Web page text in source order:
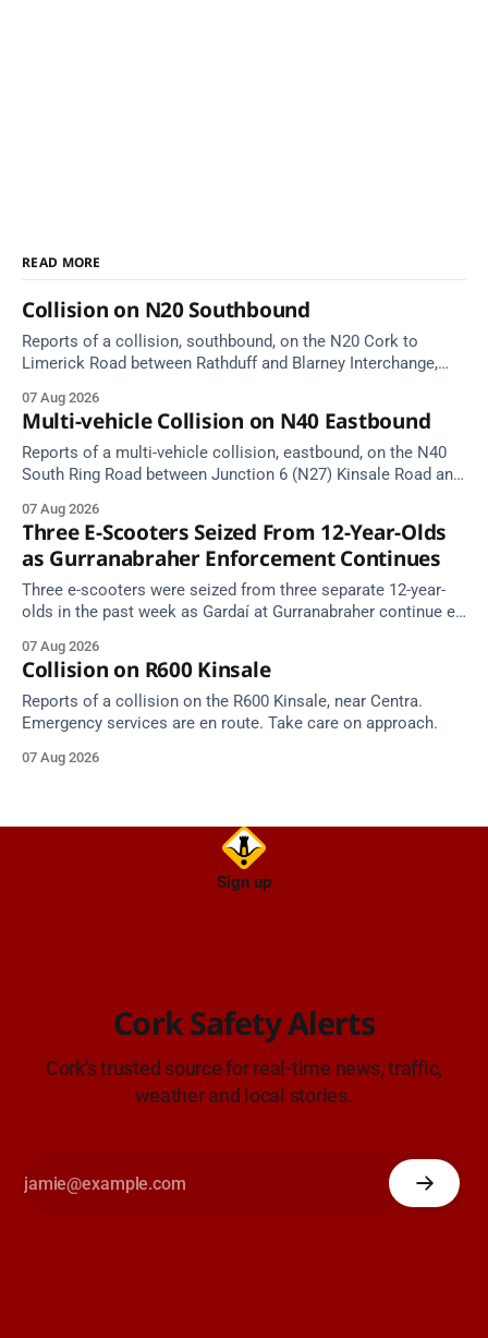
READ MORE
Collision on N20 Southbound
Reports of a collision, southbound, on the N20 Cork to
Limerick Road between Rathduff and Blarney Interchange,
approach.
07 Aug 2026
Multi-vehicle Collision on N40 Eastbound
Reports of a multi-vehicle collision, eastbound, on the N40
South Ring Road between Junction 6 (N27) Kinsale Road and
Source: TII Traffic Alerts, 7 August at 16:03.
07 Aug 2026
Three E-Scooters Seized From 12-Year-Olds
as Gurranabraher Enforcement Continues
Three e-scooters were seized from three separate 12-year-
olds in the past week as Gardaí at Gurranabraher continue e-
07 Aug 2026
Collision on R600 Kinsale
Reports of a collision on the R600 Kinsale, near Centra.
Emergency services are en route. Take care on approach.
07 Aug 2026
Sign up
Cork Safety Alerts
Cork's trusted source for real-time news, traffic,
weather and local stories.